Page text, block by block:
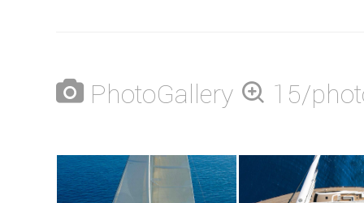
PhotoGallery 15/